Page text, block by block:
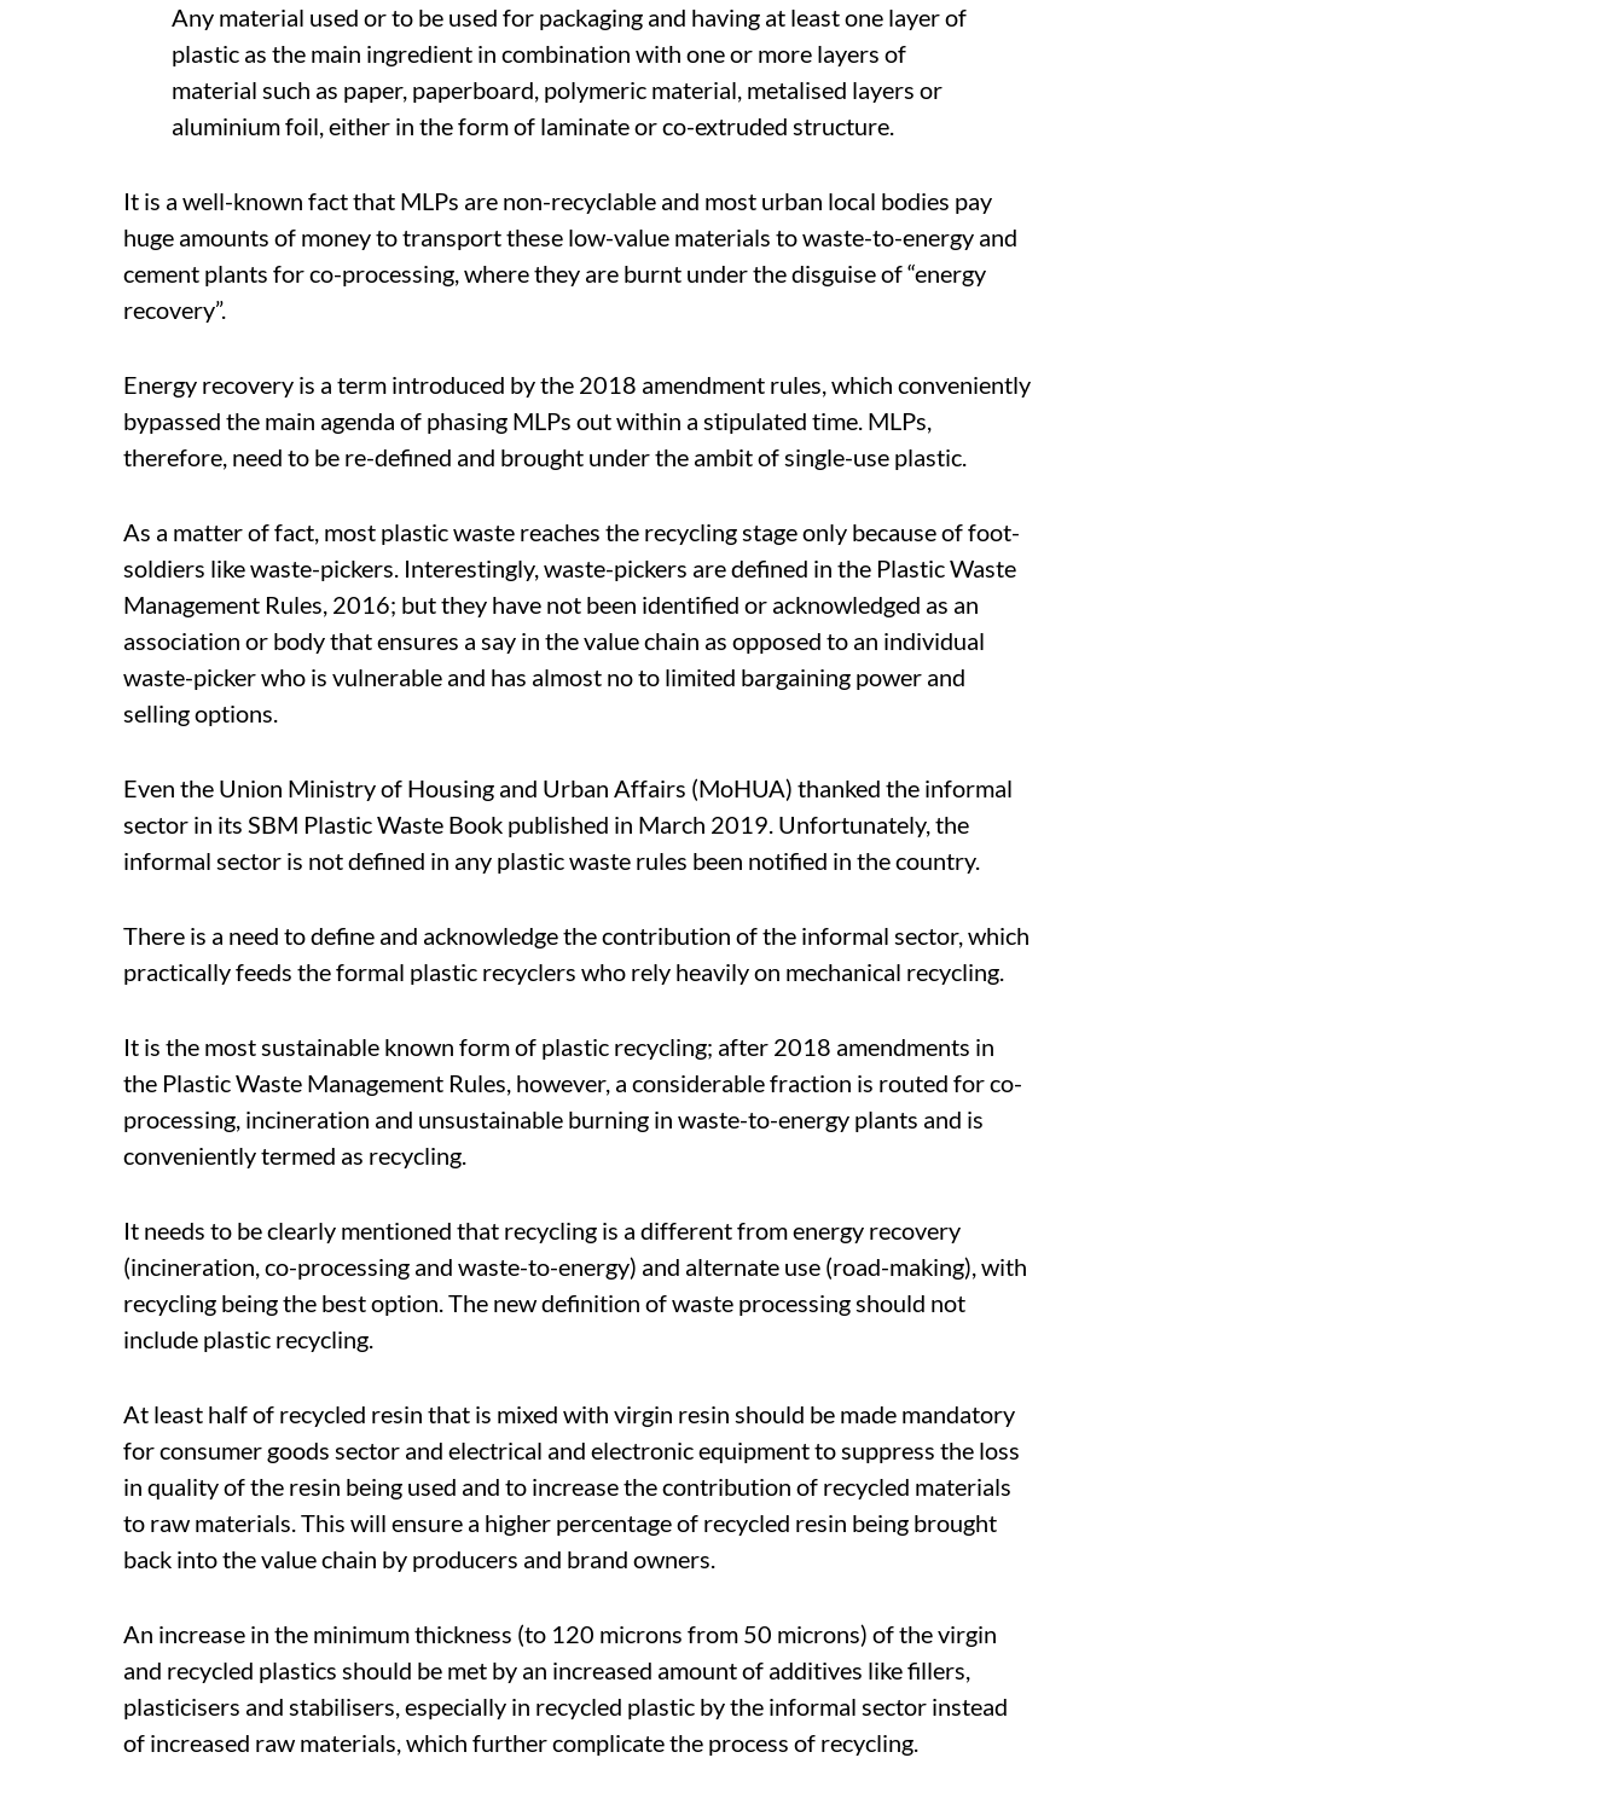
Any material used or to be used for packaging and having at least one layer of
plastic as the main ingredient in combination with one or more layers of
material such as paper, paperboard, polymeric material, metalised layers or
aluminium foil, either in the form of laminate or co-extruded structure.
It is a well-known fact that MLPs are non-recyclable and most urban local bodies pay
huge amounts of money to transport these low-value materials to waste-to-energy and
cement plants for co-processing, where they are burnt under the disguise of “energy
recovery”.
Energy recovery is a term introduced by the 2018 amendment rules, which conveniently
bypassed the main agenda of phasing MLPs out within a stipulated time. MLPs,
therefore, need to be re-defined and brought under the ambit of single-use plastic.
As a matter of fact, most plastic waste reaches the recycling stage only because of foot-
soldiers like waste-pickers. Interestingly, waste-pickers are defined in the Plastic Waste
Management Rules, 2016; but they have not been identified or acknowledged as an
association or body that ensures a say in the value chain as opposed to an individual
waste-picker who is vulnerable and has almost no to limited bargaining power and
selling options.
Even the Union Ministry of Housing and Urban Affairs (MoHUA) thanked the informal
sector in its SBM Plastic Waste Book published in March 2019. Unfortunately, the
informal sector is not defined in any plastic waste rules been notified in the country.
There is a need to define and acknowledge the contribution of the informal sector, which
practically feeds the formal plastic recyclers who rely heavily on mechanical recycling.
It is the most sustainable known form of plastic recycling; after 2018 amendments in
the Plastic Waste Management Rules, however, a considerable fraction is routed for co-
processing, incineration and unsustainable burning in waste-to-energy plants and is
conveniently termed as recycling.
It needs to be clearly mentioned that recycling is a different from energy recovery
(incineration, co-processing and waste-to-energy) and alternate use (road-making), with
recycling being the best option. The new definition of waste processing should not
include plastic recycling.
At least half of recycled resin that is mixed with virgin resin should be made mandatory
for consumer goods sector and electrical and electronic equipment to suppress the loss
in quality of the resin being used and to increase the contribution of recycled materials
to raw materials. This will ensure a higher percentage of recycled resin being brought
back into the value chain by producers and brand owners.
An increase in the minimum thickness (to 120 microns from 50 microns) of the virgin
and recycled plastics should be met by an increased amount of additives like fillers,
plasticisers and stabilisers, especially in recycled plastic by the informal sector instead
of increased raw materials, which further complicate the process of recycling.